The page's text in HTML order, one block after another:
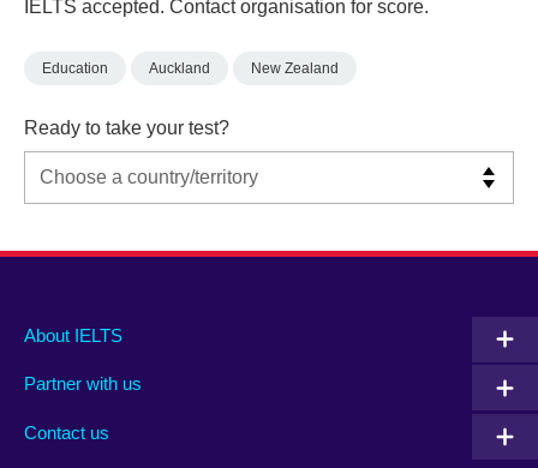
IELTS accepted. Contact organisation for score.
Education Auckland New Zealand
Ready to take your test?
Main
footer
About IELTS
Partner with us
Contact us
Social
menu
Auxiliary